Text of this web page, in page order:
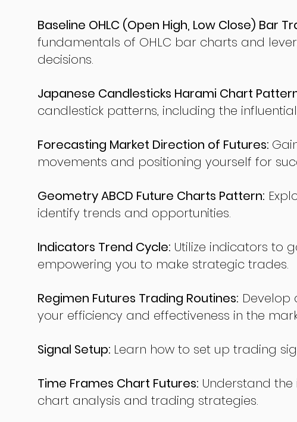
Baseline OHLC (Open High, Low Close) Bar
fundamentals of OHLC bar charts and
decisions.
Japanese Candlesticks Harami Chart
candlestick patterns, including the
Forecasting Market Direction of Futures:
movements and positioning yourself for
Geometry ABCD Future Charts Pattern:
identify trends and opportunities.
Indicators Trend Cycle: Utilize indicators to
empowering you to make strategic trades.
Regimen Futures Trading Routines: Develop
your efficiency and effectiveness in the
Signal Setup: Learn how to set up trading
Time Frames Chart Futures: Understand
chart analysis and trading strategies.